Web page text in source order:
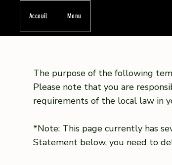
Acceuil Menu
The purpose of the following
Please note that you are
requirements of the local law in
*Note: This page currently has
Statement below, you need to